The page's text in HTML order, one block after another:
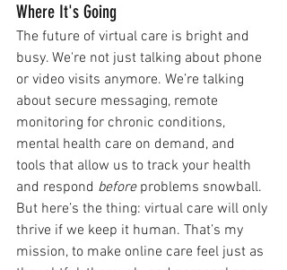
Where It's Going
The future of virtual care is bright and
busy. We're not just talking about phone
or video visits anymore. We’re talking
about secure messaging, remote
monitoring for chronic conditions,
mental health care on demand, and
tools that allow us to track your health
and respond before problems snowball.
But here’s the thing: virtual care will only
thrive if we keep it human. That’s my
mission, to make online care feel just as